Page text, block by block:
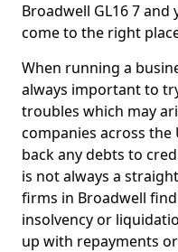
Broadwell GL16 7
come to the right
When running a
always important to
troubles which may
companies across the
back any debts to
is not always a
firms in Broadwell
insolvency or
up with repayments